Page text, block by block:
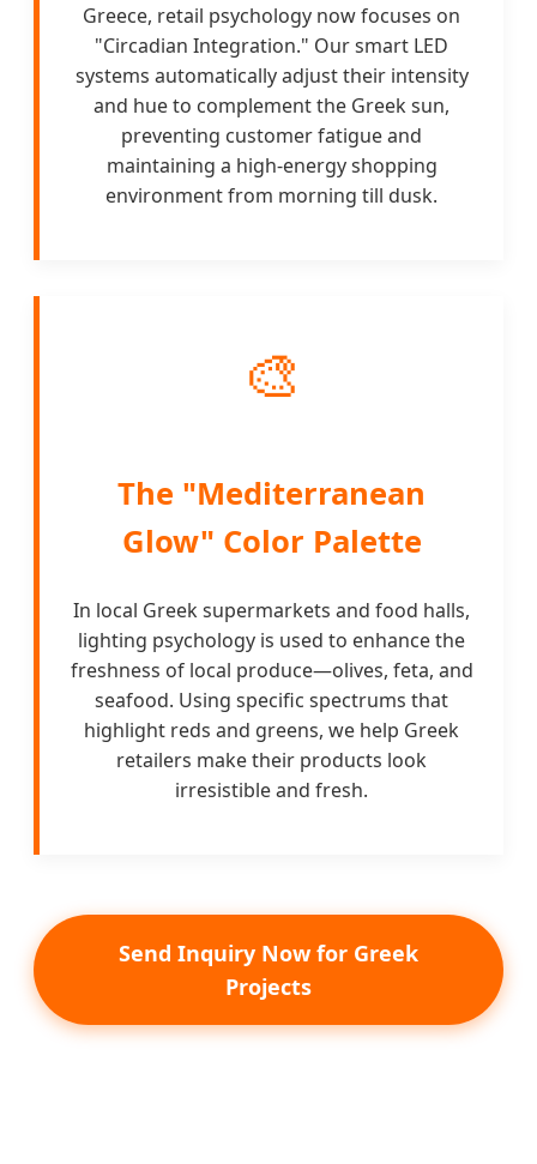
Greece, retail psychology now focuses on
"Circadian Integration." Our smart LED
systems automatically adjust their intensity
and hue to complement the Greek sun,
preventing customer fatigue and
maintaining a high-energy shopping
environment from morning till dusk.
🎨
The "Mediterranean
Glow" Color Palette
In local Greek supermarkets and food halls,
lighting psychology is used to enhance the
freshness of local produce—olives, feta, and
seafood. Using specific spectrums that
highlight reds and greens, we help Greek
retailers make their products look
irresistible and fresh.
Send Inquiry Now for Greek
Projects